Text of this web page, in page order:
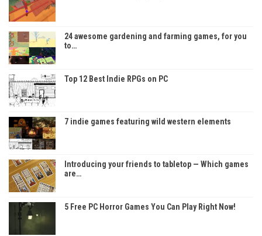
24 awesome gardening and farming games, for you
to…
Top 12 Best Indie RPGs on PC
7 indie games featuring wild western elements
Introducing your friends to tabletop — Which games
are…
5 Free PC Horror Games You Can Play Right Now!